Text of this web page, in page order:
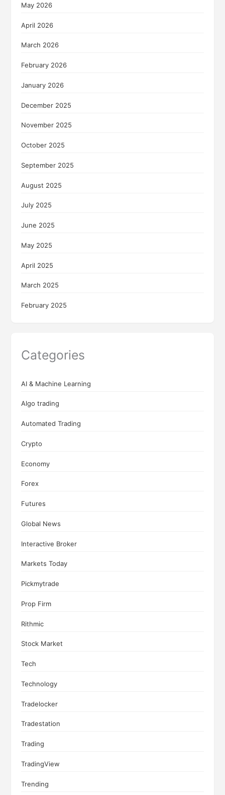
May 2026
April 2026
March 2026
February 2026
January 2026
December 2025
November 2025
October 2025
September 2025
August 2025
July 2025
June 2025
May 2025
April 2025
March 2025
February 2025
Categories
AI & Machine Learning
Algo trading
Automated Trading
Crypto
Economy
Forex
Futures
Global News
Interactive Broker
Markets Today
Pickmytrade
Prop Firm
Rithmic
Stock Market
Tech
Technology
Tradelocker
Tradestation
Trading
TradingView
Trending